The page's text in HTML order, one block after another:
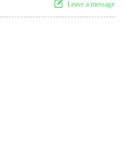
Leave a message